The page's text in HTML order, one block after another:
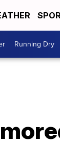
Running Dry